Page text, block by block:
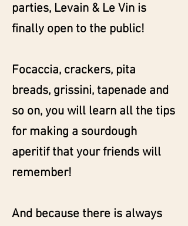
parties, Levain & Le Vin is
finally open to the public!
Focaccia, crackers, pita
breads, grissini, tapenade and
so on, you will learn all the tips
for making a sourdough
aperitif that your friends will
remember!
And because there is always